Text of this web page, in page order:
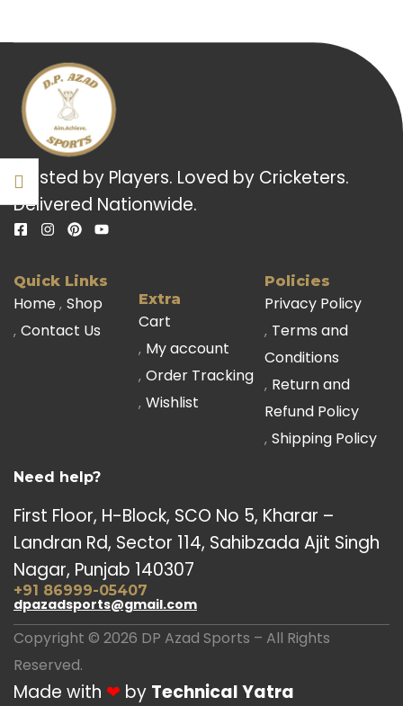
Trusted by Players. Loved by Cricketers.
Delivered Nationwide.
Quick Links
Home Shop
Contact Us
Extra
Cart
My account
Order Tracking
Wishlist
Policies
Privacy Policy
Terms and
Conditions
Return and
Refund Policy
Shipping Policy
Need help?
First Floor, H-Block, SCO No 5, Kharar –
Landran Rd, Sector 114, Sahibzada Ajit Singh
Nagar, Punjab 140307
+91 86999-05407
dpazadsports@gmail.com
Copyright © 2026 DP Azad Sports – All Rights
Reserved.
Made with ❤ by Technical Yatra